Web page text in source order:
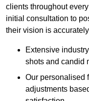
clients throughout
initial consultation to
their vision is
Extensive
shots and candid
Our personalised
adjustments